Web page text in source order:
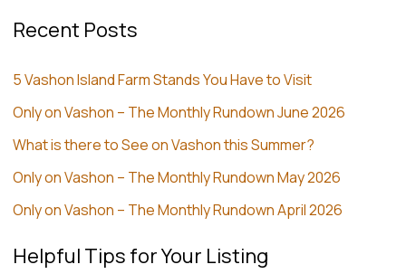
Recent Posts
5 Vashon Island Farm Stands You Have to Visit
Only on Vashon – The Monthly Rundown June 2026
What is there to See on Vashon this Summer?
Only on Vashon – The Monthly Rundown May 2026
Only on Vashon – The Monthly Rundown April 2026
Helpful Tips for Your Listing